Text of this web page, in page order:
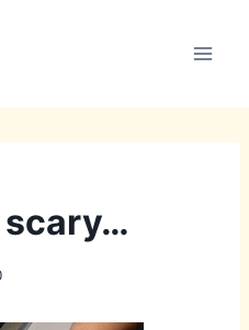
scary…